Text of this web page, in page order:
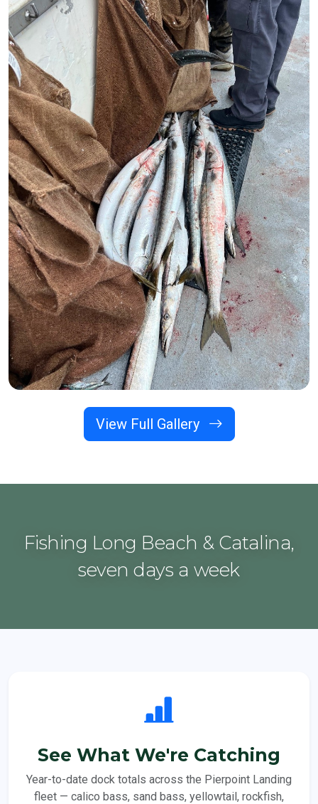
View Full Gallery
Fishing Long Beach & Catalina,
seven days a week
See What We're Catching
Year-to-date dock totals across the Pierpoint Landing
fleet — calico bass, sand bass, yellowtail, rockfish,